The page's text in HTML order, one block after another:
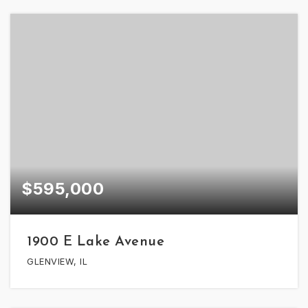
$595,000
1900 E Lake Avenue
GLENVIEW, IL